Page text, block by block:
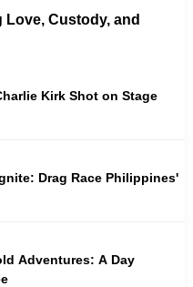
Custody, and
Kirk Shot on Stage
Drag Race Philippines'
Adventures: A Day